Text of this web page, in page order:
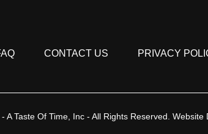
CONTACT US PRIVACY
A Taste Of Time, Inc - All Rights Reserved. Website